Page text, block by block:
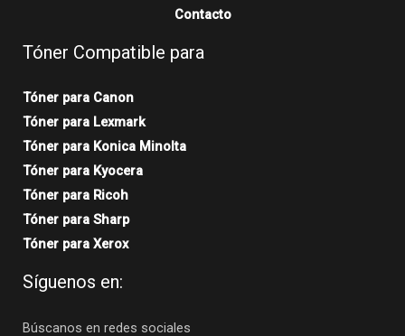
Contacto
Tóner Compatible para
Tóner para Canon
Tóner para Lexmark
Tóner para Konica Minolta
Tóner para Kyocera
Tóner para Ricoh
Tóner para Sharp
Tóner para Xerox
Síguenos en:
Búscanos en redes sociales